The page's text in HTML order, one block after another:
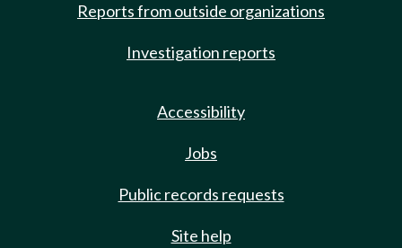
Reports from outside organizations
Investigation reports
Accessibility
Jobs
Public records requests
Site help